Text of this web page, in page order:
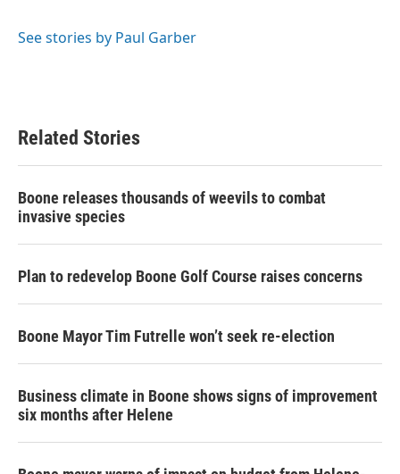
o
r
I
See stories by Paul Garber
Related Stories
Boone releases thousands of weevils to combat
invasive species
Plan to redevelop Boone Golf Course raises concerns
Boone Mayor Tim Futrelle won’t seek re-election
Business climate in Boone shows signs of improvement
six months after Helene